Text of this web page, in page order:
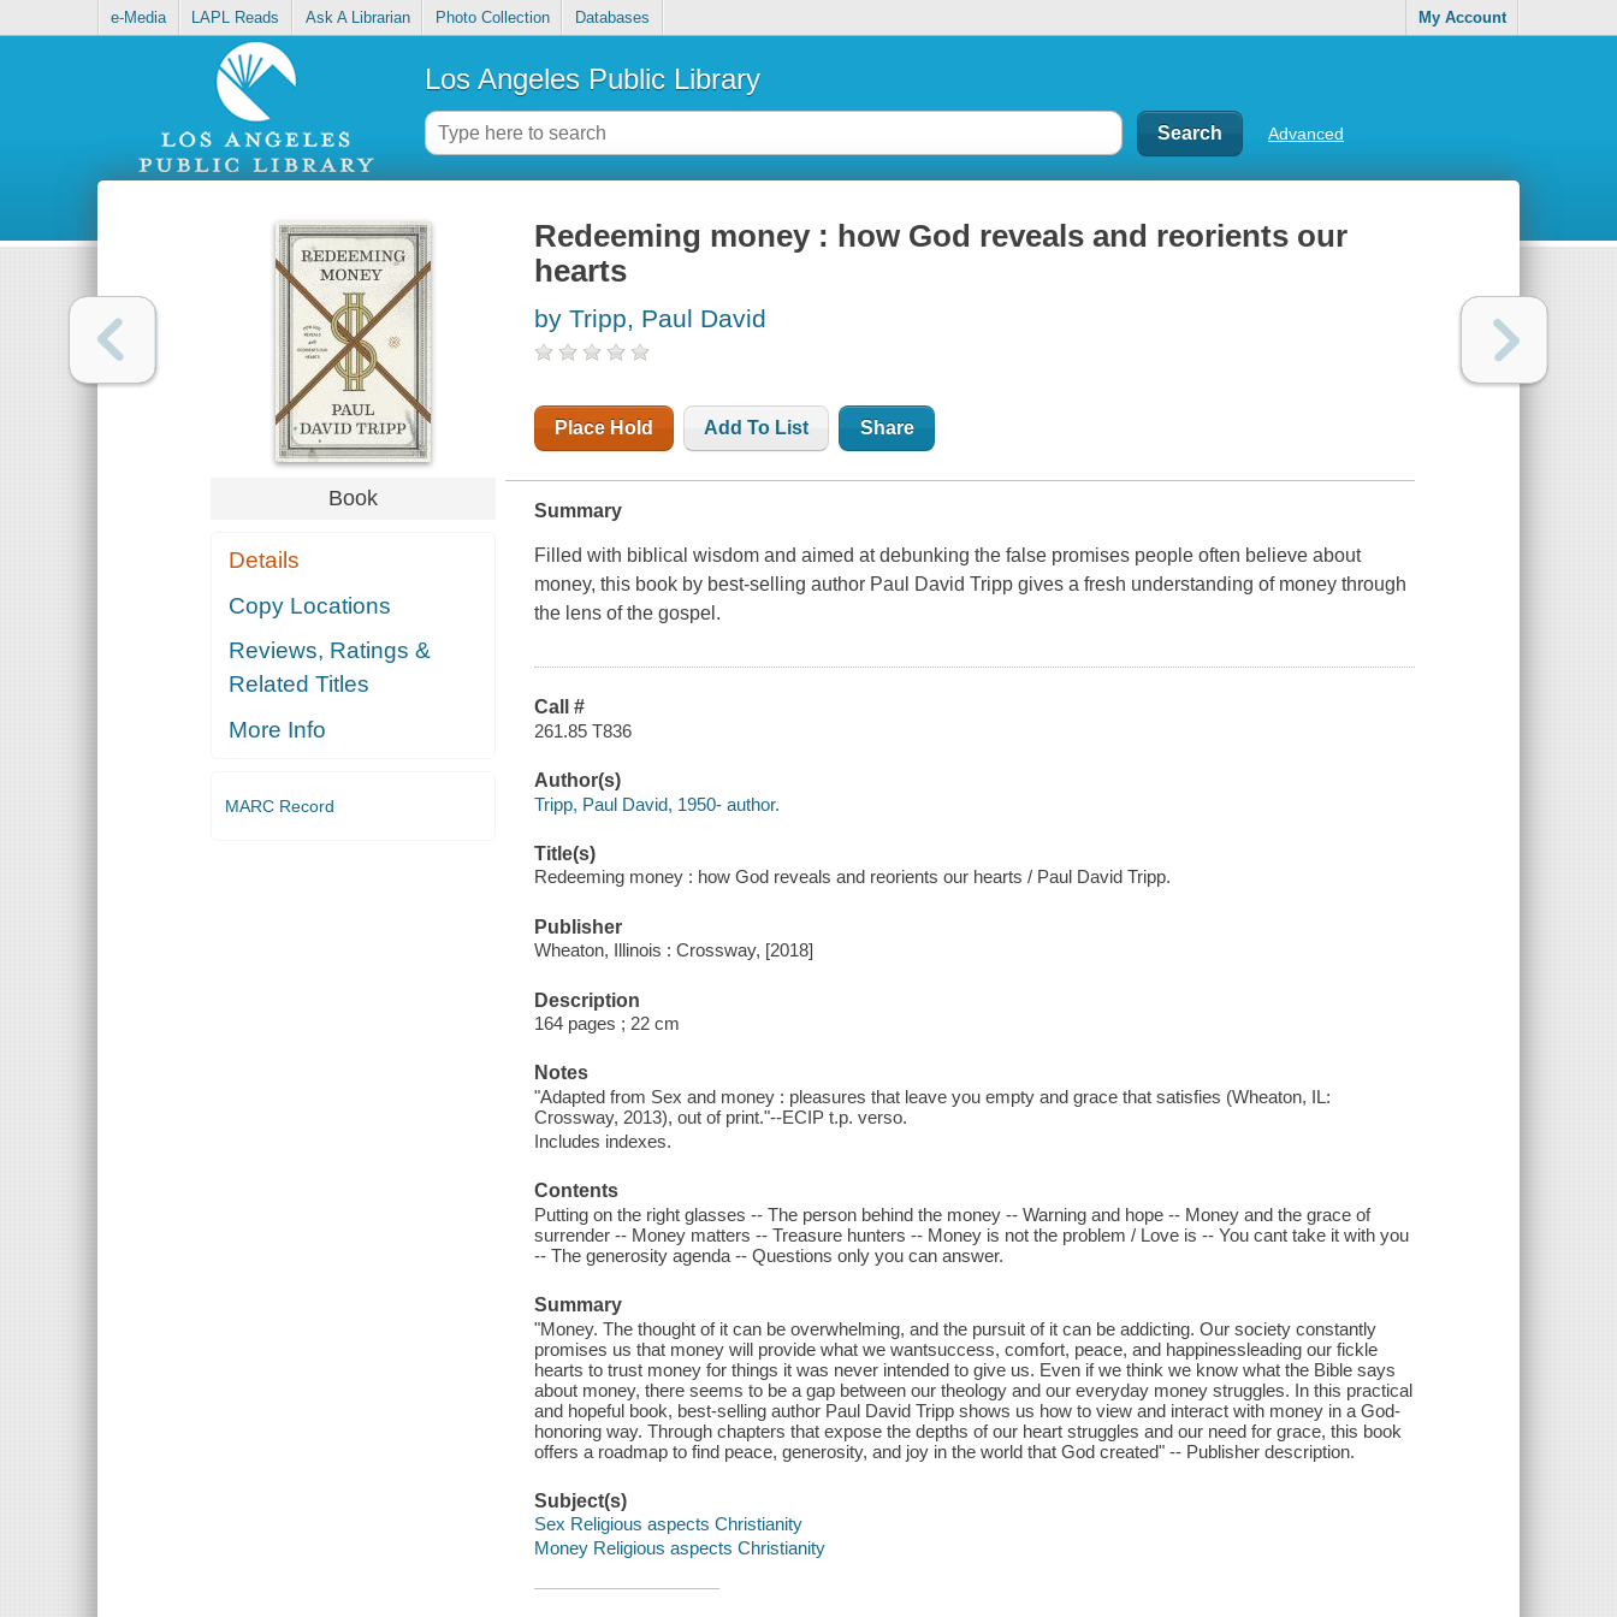
e-Media LAPL Reads Ask A Librarian Photo Collection Databases My Account
Los Angeles Public Library
Advanced
Book
Details
Copy Locations
Reviews, Ratings &
Related Titles
More Info
MARC Record
Redeeming money : how God reveals and reorients our
hearts
by Tripp, Paul David
Place Hold Add To List Share
Summary
Filled with biblical wisdom and aimed at debunking the false promises people often believe about
money, this book by best-selling author Paul David Tripp gives a fresh understanding of money through
the lens of the gospel.
Call #
261.85 T836
Author(s)
Tripp, Paul David, 1950- author.
Title(s)
Redeeming money : how God reveals and reorients our hearts / Paul David Tripp.
Publisher
Wheaton, Illinois : Crossway, [2018]
Description
164 pages ; 22 cm
Notes
"Adapted from Sex and money : pleasures that leave you empty and grace that satisfies (Wheaton, IL:
Crossway, 2013), out of print."--ECIP t.p. verso.
Includes indexes.
Contents
Putting on the right glasses -- The person behind the money -- Warning and hope -- Money and the grace of
surrender -- Money matters -- Treasure hunters -- Money is not the problem / Love is -- You cant take it with you
-- The generosity agenda -- Questions only you can answer.
Summary
"Money. The thought of it can be overwhelming, and the pursuit of it can be addicting. Our society constantly
promises us that money will provide what we wantsuccess, comfort, peace, and happinessleading our fickle
hearts to trust money for things it was never intended to give us. Even if we think we know what the Bible says
about money, there seems to be a gap between our theology and our everyday money struggles. In this practical
and hopeful book, best-selling author Paul David Tripp shows us how to view and interact with money in a God-
honoring way. Through chapters that expose the depths of our heart struggles and our need for grace, this book
offers a roadmap to find peace, generosity, and joy in the world that God created" -- Publisher description.
Subject(s)
Sex Religious aspects Christianity
Money Religious aspects Christianity